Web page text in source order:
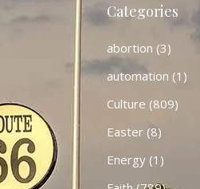
Categories
abortion (3)
automation (1)
Culture (809)
Easter(8)
Energy(1)